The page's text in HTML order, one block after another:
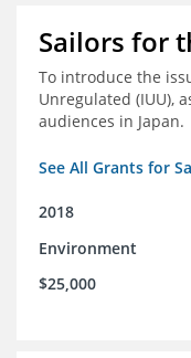
Sailors for
To introduce the
Unregulated (IUU),
audiences in Japan.
See All Grants for
2018
Environment
$25,000